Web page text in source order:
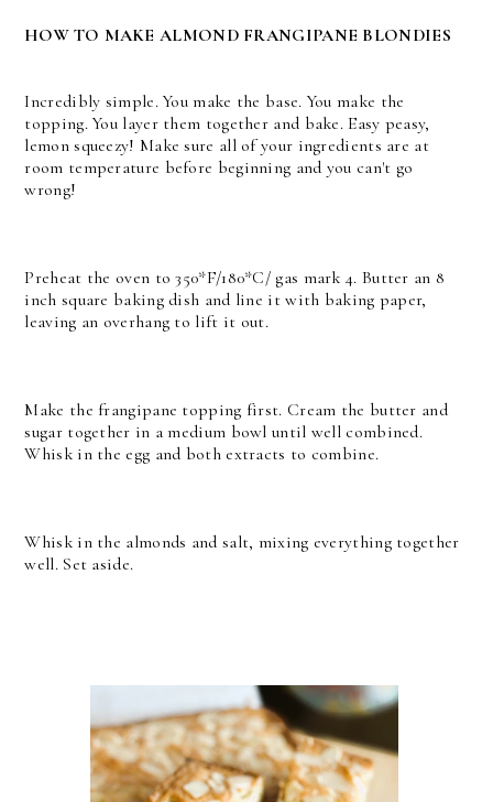
HOW TO MAKE ALMOND FRANGIPANE BLONDIES
Incredibly simple. You make the base. You make the
topping. You layer them together and bake. Easy peasy,
lemon squeezy! Make sure all of your ingredients are at
room temperature before beginning and you can't go
wrong!
Preheat the oven to 350*F/180*C/ gas mark 4. Butter an 8
inch square baking dish and line it with baking paper,
leaving an overhang to lift it out.
Make the frangipane topping first. Cream the butter and
sugar together in a medium bowl until well combined.
Whisk in the egg and both extracts to combine.
Whisk in the almonds and salt, mixing everything together
well. Set aside.